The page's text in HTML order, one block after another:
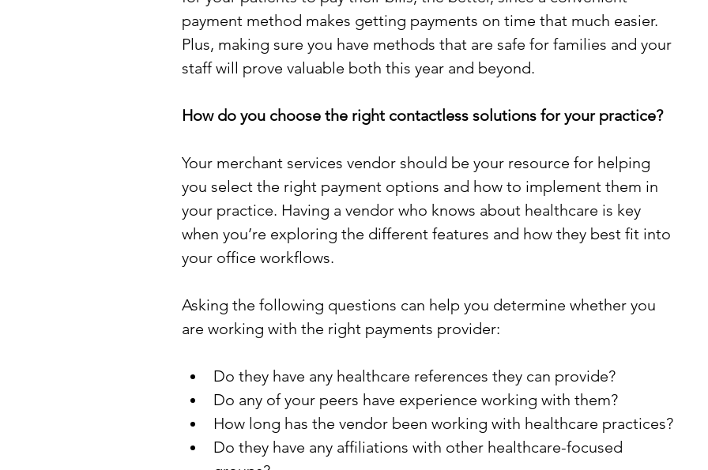
payment method makes getting payments on time that much easier.
Plus, making sure you have methods that are safe for families and your
staff will prove valuable both this year and beyond.
How do you choose the right contactless solutions for your practice?
Your merchant services vendor should be your resource for helping
you select the right payment options and how to implement them in
your practice. Having a vendor who knows about healthcare is key
when you’re exploring the different features and how they best fit into
your office workflows.
Asking the following questions can help you determine whether you
are working with the right payments provider:
Do they have any healthcare references they can provide?
Do any of your peers have experience working with them?
How long has the vendor been working with healthcare practices?
Do they have any affiliations with other healthcare-focused